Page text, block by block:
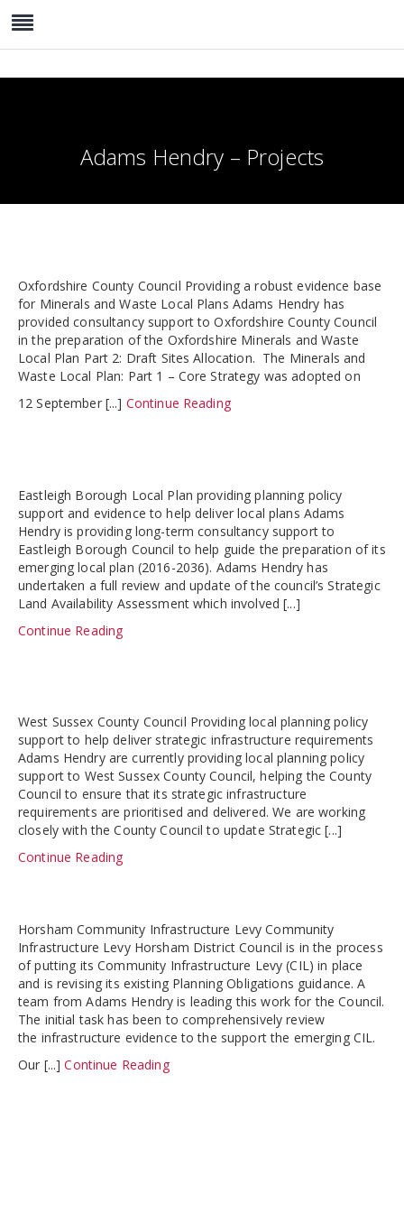
Adams Hendry – Projects
Oxfordshire County Council Providing a robust evidence base
for Minerals and Waste Local Plans Adams Hendry has
provided consultancy support to Oxfordshire County Council
in the preparation of the Oxfordshire Minerals and Waste
Local Plan Part 2: Draft Sites Allocation. The Minerals and
Waste Local Plan: Part 1 – Core Strategy was adopted on
12 September [...] Continue Reading
Eastleigh Borough Local Plan providing planning policy
support and evidence to help deliver local plans Adams
Hendry is providing long-term consultancy support to
Eastleigh Borough Council to help guide the preparation of its
emerging local plan (2016-2036). Adams Hendry has
undertaken a full review and update of the council’s Strategic
Land Availability Assessment which involved [...]
Continue Reading
West Sussex County Council Providing local planning policy
support to help deliver strategic infrastructure requirements
Adams Hendry are currently providing local planning policy
support to West Sussex County Council, helping the County
Council to ensure that its strategic infrastructure
requirements are prioritised and delivered. We are working
closely with the County Council to update Strategic [...]
Continue Reading
Horsham Community Infrastructure Levy Community
Infrastructure Levy Horsham District Council is in the process
of putting its Community Infrastructure Levy (CIL) in place
and is revising its existing Planning Obligations guidance. A
team from Adams Hendry is leading this work for the Council.
The initial task has been to comprehensively review
the infrastructure evidence to the support the emerging CIL.
Our [...]Continue Reading